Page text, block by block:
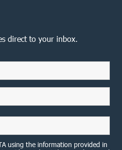
direct to your inbox.
using the information provided in